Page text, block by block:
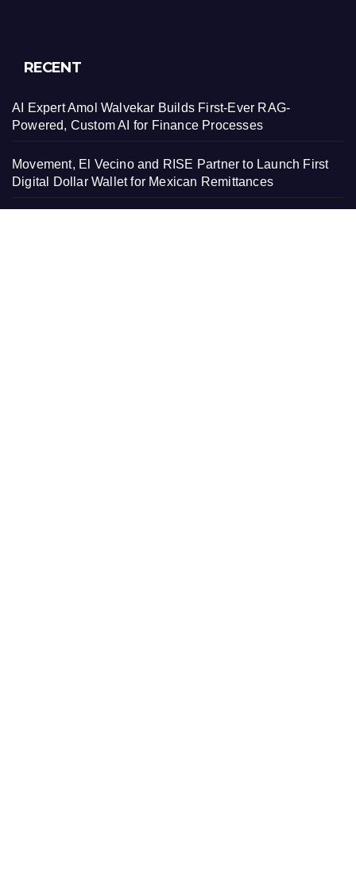
RECENT
AI Expert Amol Walvekar Builds First-Ever RAG-
Powered, Custom AI for Finance Processes
Movement, El Vecino and RISE Partner to Launch First
Digital Dollar Wallet for Mexican Remittances